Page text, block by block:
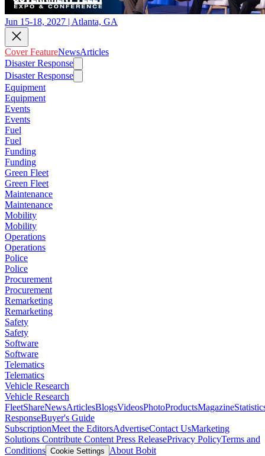
Jun 15-18, 2027 | Atlanta, GA
Cover FeatureNewsArticles
Disaster Response
Disaster Response
Equipment
Equipment
Events
Events
Fuel
Fuel
Funding
Funding
Green Fleet
Green Fleet
Maintenance
Maintenance
Mobility
Mobility
Operations
Operations
Police
Police
Procurement
Procurement
Remarketing
Remarketing
Safety
Safety
Software
Software
Telematics
Telematics
Vehicle Research
Vehicle Research
FleetShareNewsArticlesBlogsVideosPhotoProductsMagazine
ResponseBuyer's Guide
SubscriptionMeet the EditorsAdvertiseContact UsMarketing
Solutions Contribute Content Press ReleasePrivacy PolicyTerms and
Conditions Cookie Settings
About Bobit